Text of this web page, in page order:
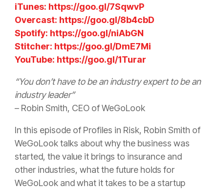
iTunes: https://goo.gl/7SqwvP
Overcast: https://goo.gl/8b4cbD
Spotify: https://goo.gl/niAbGN
Stitcher: https://goo.gl/DmE7Mi
YouTube: https://goo.gl/1Turar
“You don’t have to be an industry expert to be an
industry leader”
– Robin Smith, CEO of WeGoLook
In this episode of Profiles in Risk, Robin Smith of
WeGoLook talks about why the business was
started, the value it brings to insurance and
other industries, what the future holds for
WeGoLook and what it takes to be a startup